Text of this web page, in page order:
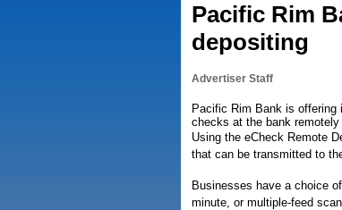
Pacific Rim
depositing
Advertiser Staff
Pacific Rim Bank is
checks at the bank
Using the eCheck Remote
that can be transmitted to
Businesses have a choice
minute, or multiple-feed